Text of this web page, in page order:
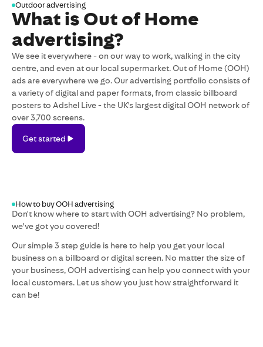
Outdoor advertising
What is Out of Home
advertising?
We see it everywhere - on our way to work, walking in the city
centre, and even at our local supermarket. Out of Home (OOH)
ads are everywhere we go. Our advertising portfolio consists of
a variety of digital and paper formats, from classic billboard
posters to Adshel Live - the UK's largest digital OOH network of
over 3,700 screens.
started
Get started
How to buy OOH advertising
Don't know where to start with OOH advertising? No problem,
we've got you covered!
Our simple 3 step guide is here to help you get your local
business on a billboard or digital screen. No matter the size of
your business, OOH advertising can help you connect with your
local customers. Let us show you just how straightforward it
can be!